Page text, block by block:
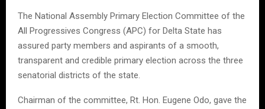
The National Assembly Primary Election Committee of the
All Progressives Congress (APC) for Delta State has
assured party members and aspirants of a smooth,
transparent and credible primary election across the three
senatorial districts of the state.
Chairman of the committee, Rt. Hon. Eugene Odo, gave the